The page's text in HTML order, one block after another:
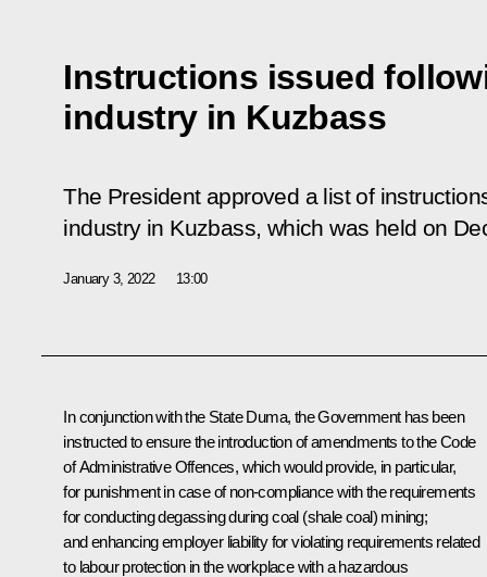
Instructions issued
industry in Kuzbass
The President approved a list of
industry in Kuzbass, which was held on
January 3, 2022 13:00
In conjunction with the State Duma, the Government has been
instructed to ensure the introduction of amendments to the Code
of Administrative Offences, which would provide, in particular,
for punishment in case of non-compliance with the requirements
for conducting degassing during coal (shale coal) mining;
and enhancing employer liability for violating requirements related
to labour protection in the workplace with a hazardous